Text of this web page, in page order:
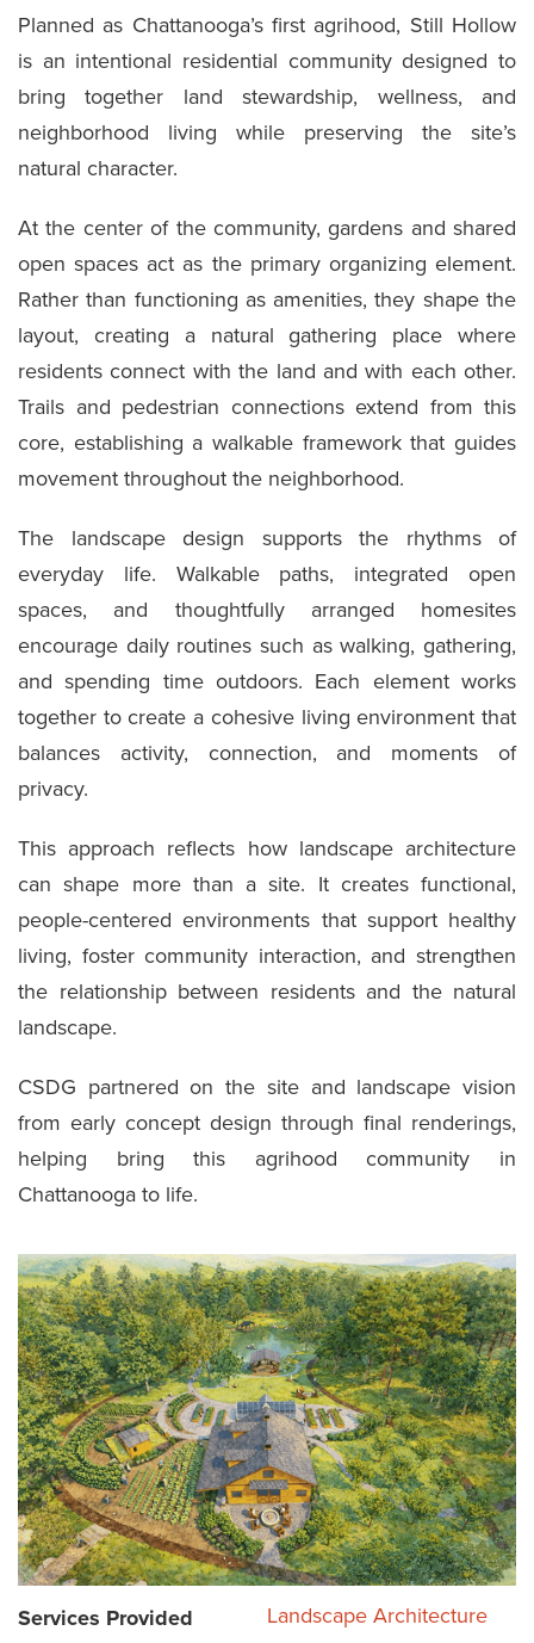
Planned as Chattanooga’s first agrihood, Still Hollow
is an intentional residential community designed to
bring together land stewardship, wellness, and
neighborhood living while preserving the site’s
natural character.
At the center of the community, gardens and shared
open spaces act as the primary organizing element.
Rather than functioning as amenities, they shape the
layout, creating a natural gathering place where
residents connect with the land and with each other.
Trails and pedestrian connections extend from this
core, establishing a walkable framework that guides
movement throughout the neighborhood.
The landscape design supports the rhythms of
everyday life. Walkable paths, integrated open
spaces, and thoughtfully arranged homesites
encourage daily routines such as walking, gathering,
and spending time outdoors. Each element works
together to create a cohesive living environment that
balances activity, connection, and moments of
privacy.
This approach reflects how landscape architecture
can shape more than a site. It creates functional,
people-centered environments that support healthy
living, foster community interaction, and strengthen
the relationship between residents and the natural
landscape.
CSDG partnered on the site and landscape vision
from early concept design through final renderings,
helping bring this agrihood community in
Chattanooga to life.
Services Provided
Landscape Architecture